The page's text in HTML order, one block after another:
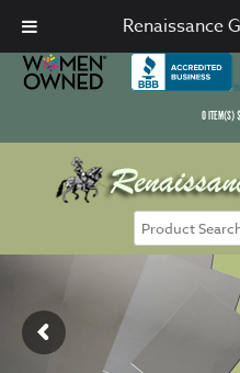
0ITEM(S)$
Renaissance